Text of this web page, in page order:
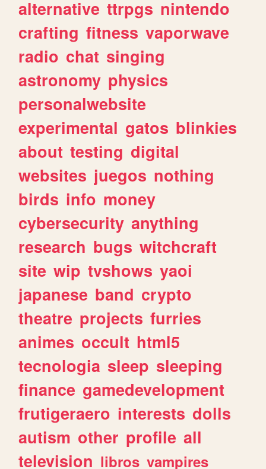
alternative ttrpgs nintendo
crafting fitness vaporwave
radio chat singing
astronomy physics
personalwebsite
experimental gatos blinkies
about testing digital
websites juegos nothing
birds info money
cybersecurity anything
research bugs witchcraft
site wip tvshows yaoi
japanese band crypto
theatre projects furries
animes occult html5
tecnologia sleep sleeping
finance gamedevelopment
frutigeraero interests dolls
autism other profile all
television libros vampires